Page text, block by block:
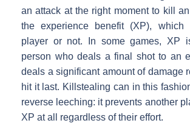
an attack at the right moment to kill
the experience benefit (XP), which
player or not. In some games, XP
person who deals a final shot to an
deals a significant amount of damage
hit it last. Killstealing can in this
reverse leeching: it prevents another
XP at all regardless of their effort.